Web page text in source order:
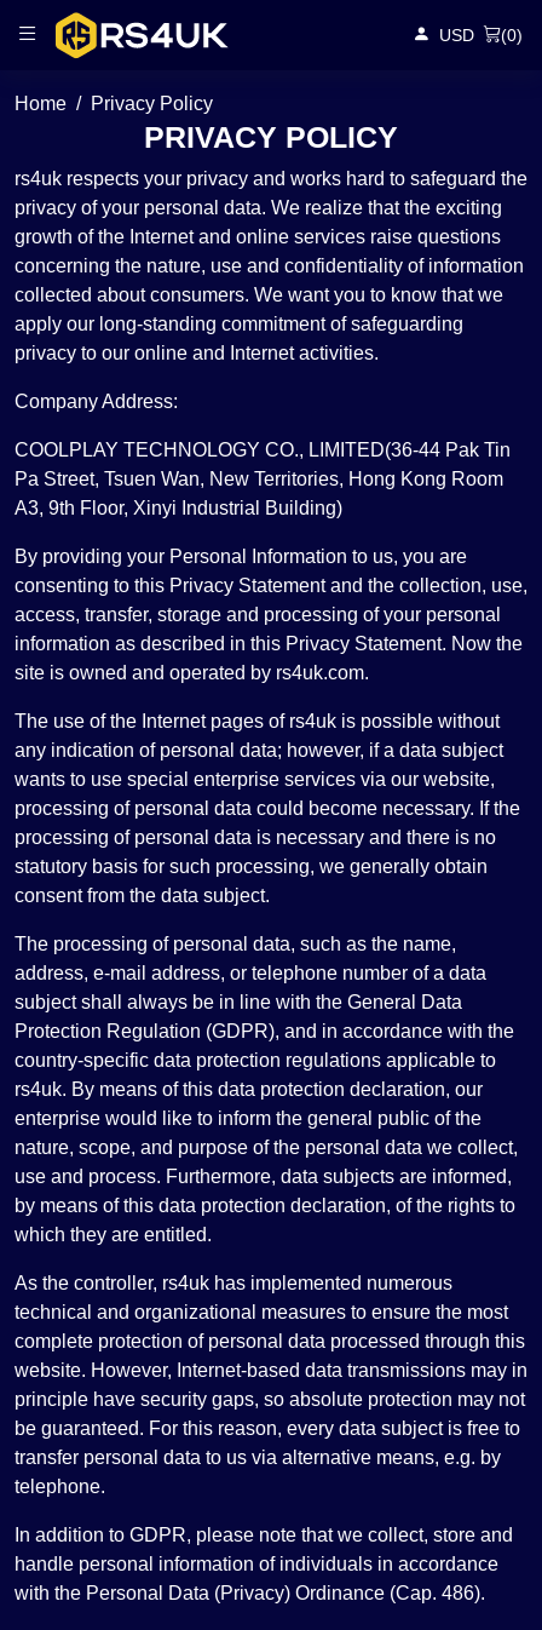
USD (0)
Home Privacy Policy
PRIVACY POLICY
rs4uk respects your privacy and works hard to safeguard the
privacy of your personal data. We realize that the exciting
growth of the Internet and online services raise questions
concerning the nature, use and confidentiality of information
collected about consumers. We want you to know that we
apply our long-standing commitment of safeguarding
privacy to our online and Internet activities.
Company Address:
COOLPLAY TECHNOLOGY CO., LIMITED(36-44 Pak Tin
Pa Street, Tsuen Wan, New Territories, Hong Kong Room
A3, 9th Floor, Xinyi Industrial Building)
By providing your Personal Information to us, you are
consenting to this Privacy Statement and the collection, use,
access, transfer, storage and processing of your personal
information as described in this Privacy Statement. Now the
site is owned and operated by rs4uk.com.
The use of the Internet pages of rs4uk is possible without
any indication of personal data; however, if a data subject
wants to use special enterprise services via our website,
processing of personal data could become necessary. If the
processing of personal data is necessary and there is no
statutory basis for such processing, we generally obtain
consent from the data subject.
The processing of personal data, such as the name,
address, e-mail address, or telephone number of a data
subject shall always be in line with the General Data
Protection Regulation (GDPR), and in accordance with the
country-specific data protection regulations applicable to
rs4uk. By means of this data protection declaration, our
enterprise would like to inform the general public of the
nature, scope, and purpose of the personal data we collect,
use and process. Furthermore, data subjects are informed,
by means of this data protection declaration, of the rights to
which they are entitled.
As the controller, rs4uk has implemented numerous
technical and organizational measures to ensure the most
complete protection of personal data processed through this
website. However, Internet-based data transmissions may in
principle have security gaps, so absolute protection may not
be guaranteed. For this reason, every data subject is free to
transfer personal data to us via alternative means, e.g. by
telephone.
In addition to GDPR, please note that we collect, store and
handle personal information of individuals in accordance
with the Personal Data (Privacy) Ordinance (Cap. 486).